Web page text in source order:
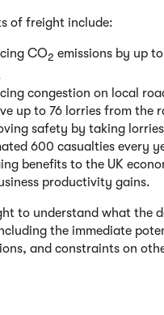
of freight include:
CO2 emissions by up
congestion on local
up to 76 lorries from the
safety by taking
600 casualties every
benefits to the UK
productivity gains.
to understand what the
the immediate
and constraints on